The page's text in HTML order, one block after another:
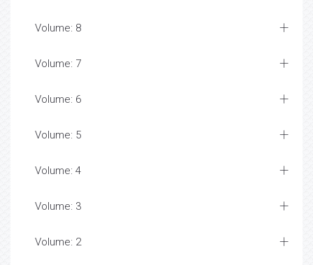
Volume: 8
Volume: 7
Volume: 6
Volume: 5
Volume: 4
Volume: 3
Volume: 2